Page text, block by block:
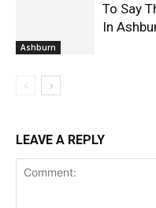
Ashburn
To Say
In
LEAVE A REPLY